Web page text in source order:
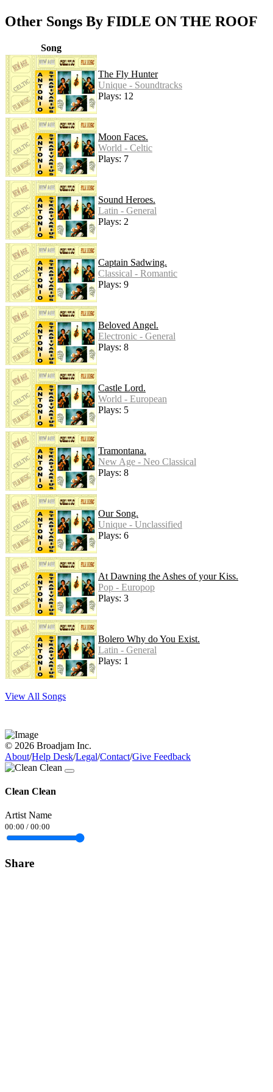
Other Songs By FIDLE ON THE ROOF
Song
The Fly Hunter
Unique - Soundtracks
Plays: 12
Moon Faces.
World - Celtic
Plays: 7
Sound Heroes.
Latin - General
Plays: 2
Captain Sadwing.
Classical - Romantic
Plays: 9
Beloved Angel.
Electronic - General
Plays: 8
Castle Lord.
World - European
Plays: 5
Tramontana.
New Age - Neo Classical
Plays: 8
Our Song.
Unique - Unclassified
Plays: 6
At Dawning the Ashes of your Kiss.
Pop - Europop
Plays: 3
Bolero Why do You Exist.
Latin - General
Plays: 1
View All Songs
© 2026 Broadjam Inc.
About/Help Desk/Legal/Contact/Give Feedback
Clean Clean
Artist Name
00:00 / 00:00
Share